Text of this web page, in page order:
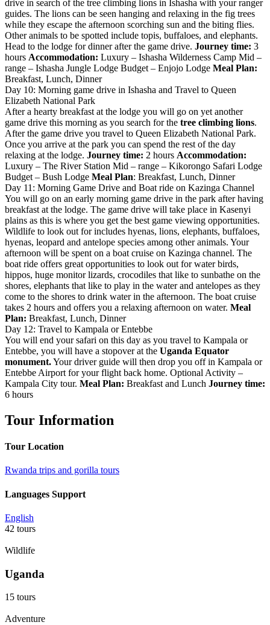
drive in search of the tree climbing lions in Ishasha with your ranger
guides. The lions can be seen hanging and relaxing in the fig trees
while they escape the afternoon scorching sun and the biting flies.
Other animals to be spotted include topis, buffaloes, and elephants.
Head to the lodge for dinner after the game drive. Journey time: 3
hours Accommodation: Luxury – Ishasha Wilderness Camp Mid –
range – Ishasha Jungle Lodge Budget – Enjojo Lodge Meal Plan:
Breakfast, Lunch, Dinner
Day 10: Morning game drive in Ishasha and Travel to Queen
Elizabeth National Park
After a hearty breakfast at the lodge you will go on yet another
game drive this morning as you search for the tree climbing lions.
After the game drive you travel to Queen Elizabeth National Park.
Once you arrive at the park you can spend the rest of the day
relaxing at the lodge. Journey time: 2 hours Accommodation:
Luxury – The River Station Mid – range – Kikorongo Safari Lodge
Budget – Bush Lodge Meal Plan: Breakfast, Lunch, Dinner
Day 11: Morning Game Drive and Boat ride on Kazinga Channel
You will go on an early morning game drive in the park after having
breakfast at the lodge. The game drive will take place in Kasenyi
plains as this is where you get the best game viewing opportunities.
Wildlife to look out for includes hyenas, lions, elephants, buffaloes,
hyenas, leopard and antelope species among other animals. Your
afternoon will be spent on a boat cruise on Kazinga channel. The
boat ride offers great opportunities to look out for water birds,
hippos, huge monitor lizards, crocodiles that like to sunbathe on the
shores, elephants that like to play in the water and antelopes as they
come to the shores to drink water in the afternoon. The boat cruise
takes 2 hours and offers you a relaxing afternoon on water. Meal
Plan: Breakfast, Lunch, Dinner
Day 12: Travel to Kampala or Entebbe
You will end your safari on this day as you travel to Kampala or
Entebbe, you will have a stopover at the Uganda Equator
monument.Your driver guide will then drop you off in Kampala or
Entebbe Airport for your flight back home. Optional Activity –
Kampala City tour. Meal Plan: Breakfast and Lunch Journey time:
6 hours
Tour Information
Tour Location
Rwanda trips and gorilla tours
Languages Support
English
42 tours
Wildlife
Uganda
15 tours
Adventure